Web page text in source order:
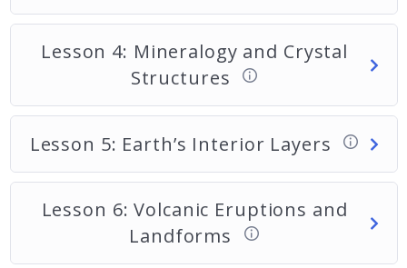
Lesson 4: Mineralogy and Crystal
Structures
Lesson 5: Earth’s Interior Layers
Lesson 6: Volcanic Eruptions and
Landforms